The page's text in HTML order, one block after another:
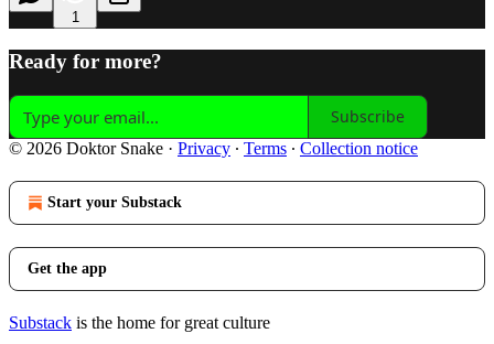
1
Ready for more?
Subscribe
© 2026 Doktor Snake · Privacy ∙ Terms ∙ Collection notice
Start your Substack
Get the app
Substack is the home for great culture